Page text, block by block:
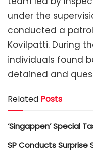
under the
conducted a
Kovilpatti. During
individuals found
detained and
Related Posts
‘Singappen’ Special
SP Conducts